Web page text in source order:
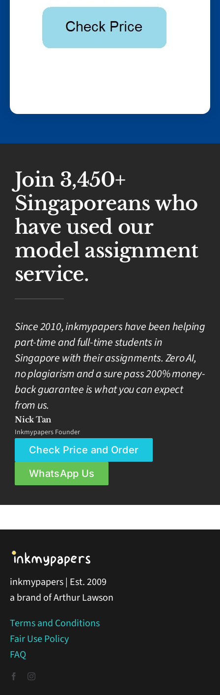
Join 3,450+
Singaporeans who
have used our
model assignment
service.
Since 2010, inkmypapers have been helping
part-time and full-time students in
Singapore with their assignments. Zero AI,
no plagiarism and a sure pass 200% money-
back guarantee is what you can expect
from us.
Nick Tan
Inkmypapers Founder
Check Price and Order
WhatsApp Us
inkmypapers | Est. 2009
a brand of Arthur Lawson
Terms and Conditions
Fair Use Policy
FAQ